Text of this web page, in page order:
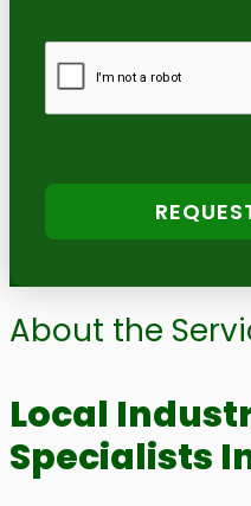
About the
Local
Specialists